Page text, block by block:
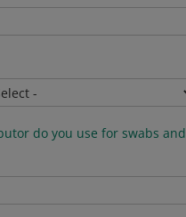
do you use for swabs and